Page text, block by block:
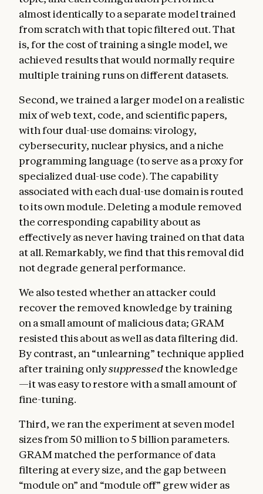
almost identically to a separate model trained
from scratch with that topic filtered out. That
is, for the cost of training a single model, we
achieved results that would normally require
multiple training runs on different datasets.
Second, we trained a larger model on a realistic
mix of web text, code, and scientific papers,
with four dual-use domains: virology,
cybersecurity, nuclear physics, and a niche
programming language (to serve as a proxy for
specialized dual-use code). The capability
associated with each dual-use domain is routed
to its own module. Deleting a module removed
the corresponding capability about as
effectively as never having trained on that data
at all. Remarkably, we find that this removal did
not degrade general performance.
We also tested whether an attacker could
recover the removed knowledge by training
on a small amount of malicious data; GRAM
resisted this about as well as data filtering did.
By contrast, an “unlearning” technique applied
after training onlysuppressedthe knowledge
—it was easy to restore with a small amount of
fine-tuning.
Third, we ran the experiment at seven model
sizes from 50 million to 5 billion parameters.
GRAM matched the performance of data
filtering at every size, and the gap between
“module on” and “module off” grew wider as